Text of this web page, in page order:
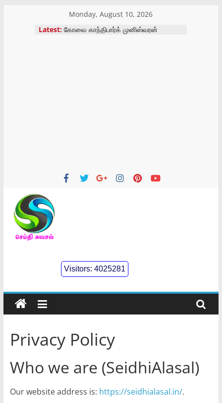
Monday, August 10, 2026
Latest:
மாற்று திறனாளிகளுக்கு செயற்கை கால்
அளவீட்டு முகாம்
செய்திஅலசல்
Seidhialasal
Tamil
Online
Visitors:4025281
Privacy Policy
Who we are (SeidhiAlasal)
Our website address is: https://seidhialasal.in/.